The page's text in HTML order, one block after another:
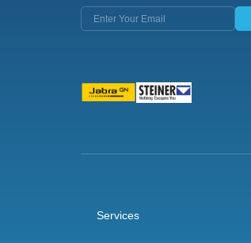
Services